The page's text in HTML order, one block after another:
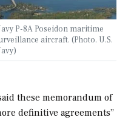
P-8A Poseidon maritime
aircraft. (Photo. U.S.
these memorandum of
definitive agreements”